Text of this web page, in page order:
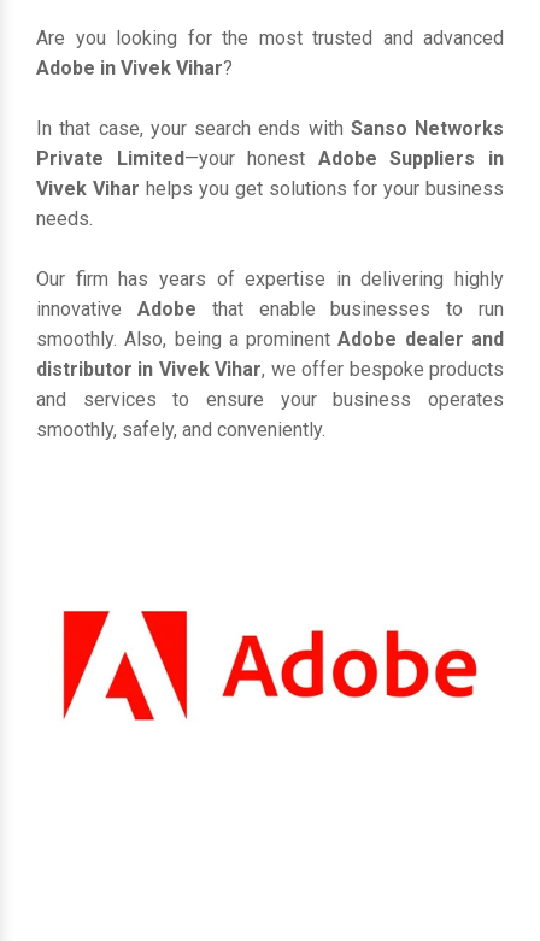
Are you looking for the most trusted and advanced
Adobe in Vivek Vihar?
In that case, your search ends with Sanso Networks
Private Limited—your honest Adobe Suppliers in
Vivek Vihar helps you get solutions for your business
needs.
Our firm has years of expertise in delivering highly
innovative Adobe that enable businesses to run
smoothly. Also, being a prominentAdobe dealer and
distributor in Vivek Vihar, we offer bespoke products
and services to ensure your business operates
smoothly, safely, and conveniently.